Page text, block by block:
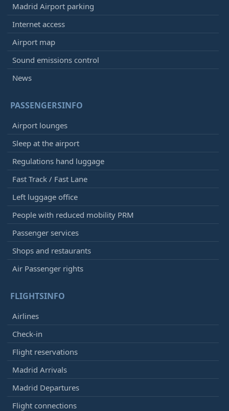
Madrid Airport parking
Internet access
Airport map
Sound emissions control
News
PASSENGERSINFO
Airport lounges
Sleep at the airport
Regulations hand luggage
Fast Track / Fast Lane
Left luggage office
People with reduced mobility PRM
Passenger services
Shops and restaurants
Air Passenger rights
FLIGHTSINFO
Airlines
Check-in
Flight reservations
Madrid Arrivals
Madrid Departures
Flight connections